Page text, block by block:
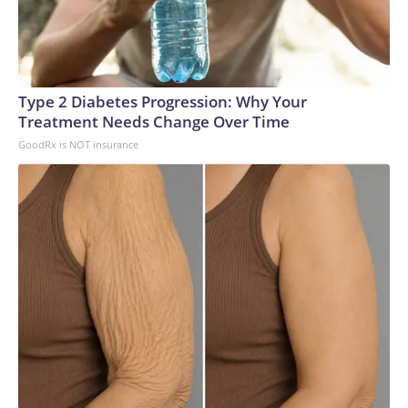
Council.The first of the Virginia-class SSGNs are not
scheduled to join the fleet until 2029, so the Navy is likely to
see a shrinkage in its missile strike capabilities in the
meantime. The last of the new subs isn’t due to join the fleet
until 2038.Current inventory includes at least 24 smaller
versions of the Virginia class as well as around 20 older Los
Angeles-class subs and three specialized Seawolf-class
boats, so the Navy is not without conventional sub-launched
missile capability.In the long run, leaders are confident the 19
new boats will prove suitable replacements for the
Ohios.“These VPM-equipped SSGNs will ensure the Navy
continues to dominate the undersea domain for decades to
come. By integrating this additional payload capacity, we will
have the ability to surge strike power to assure our allies,
deter aggression, outmatch any adversary,” Vice Adm. Rob
Gaucher, director of submarine programs, said in a
statement.“Georgia and her sister ships proved the enduring
value of combining undersea stealth with unmatched
Type 2 Diabetes Progression: Why Your
Treatment Needs Change Over Time
GoodRx is NOT insurance